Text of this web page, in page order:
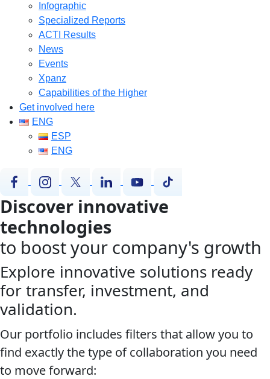
Infographic
Specialized Reports
ACTI Results
News
Events
Xpanz
Capabilities of the Higher
Get involved here
ENG
ESP
ENG
Discover innovative
technologies
to boost your company's growth
Explore innovative solutions ready
for transfer, investment, and
validation.
Our portfolio includes filters that allow you to
find exactly the type of collaboration you need
to move forward: